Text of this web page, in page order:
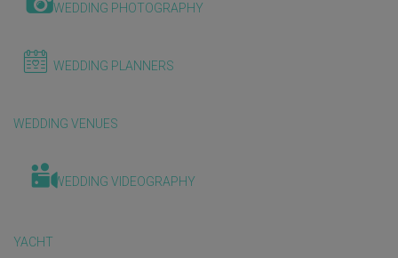
WEDDING PHOTOGRAPHY
WEDDING PLANNERS
WEDDING VENUES
WEDDING VIDEOGRAPHY
YACHT